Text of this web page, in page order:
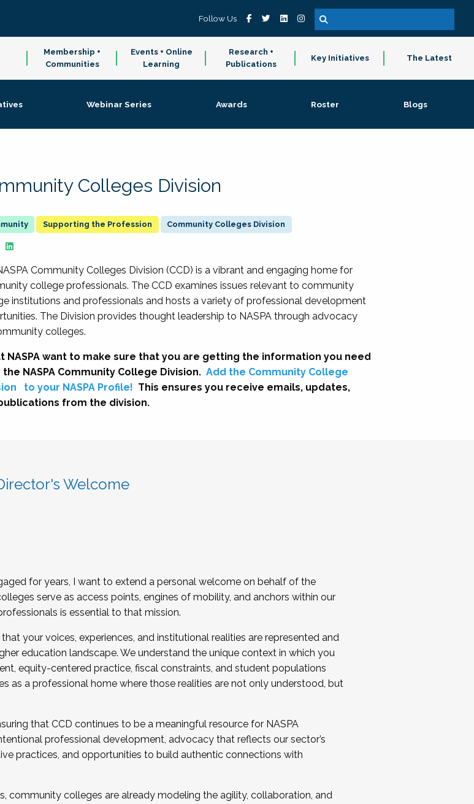
Follow Us
Membership +
Communities
Events + Online
Learning
Research +
Publications
Key Initiatives The Latest
Webinar Series Awards Roster Blogs
Colleges Division
Supporting the Profession Community Colleges Division
Community Colleges Division (CCD) is a vibrant and engaging home for
college professionals. The CCD examines issues relevant to community
institutions and professionals and hosts a variety of professional development
The Division provides thought leadership to NASPA through advocacy
colleges.
NASPA want to make sure that you are getting the information you need
NASPA Community College Division. Add the Community College
to your NASPA Profile! This ensures you receive emails, updates,
from the division.
Welcome
for years, I want to extend a personal welcome on behalf of the
serve as access points, engines of mobility, and anchors within our
is essential to that mission.
your voices, experiences, and institutional realities are represented and
education landscape. We understand the unique context in which you
equity-centered practice, fiscal constraints, and student populations
as a professional home where those realities are not only understood, but
that CCD continues to be a meaningful resource for NASPA
professional development, advocacy that reflects our sector’s
practices, and opportunities to build authentic connections with
community colleges are already modeling the agility, collaboration, and